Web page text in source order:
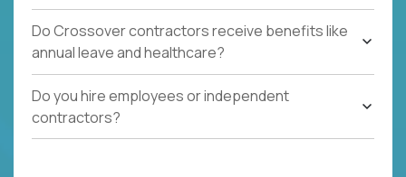
Do Crossover contractors receive benefits like
annual leave and healthcare?
Do you hire employees or independent
contractors?